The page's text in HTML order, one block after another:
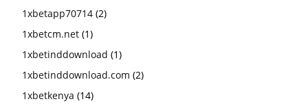
1xbetapp70714 (2)
1xbetcm.net (1)
1xbetinddownload (1)
1xbetinddownload.com (2)
1xbetkenya (14)